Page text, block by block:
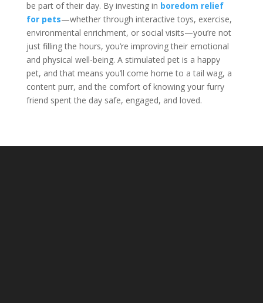
be part of their day. By investing in boredom relief
for pets—whether through interactive toys, exercise,
environmental enrichment, or social visits—you’re not
just filling the hours, you’re improving their emotional
and physical well-being. A stimulated pet is a happy
pet, and that means you’ll come home to a tail wag, a
content purr, and the comfort of knowing your furry
friend spent the day safe, engaged, and loved.